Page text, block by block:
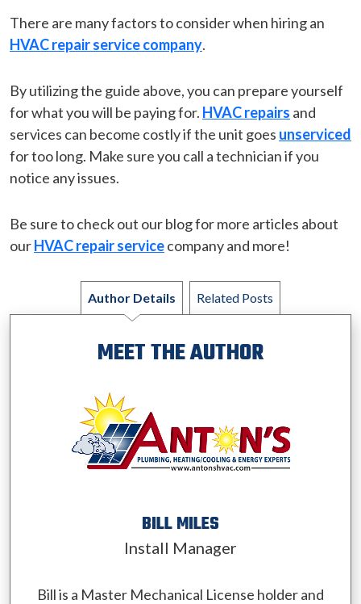
There are many factors to consider when hiring an
HVAC repair service company.
By utilizing the guide above, you can prepare yourself
for what you will be paying for. HVAC repairs and
services can become costly if the unit goes unserviced
for too long. Make sure you call a technician if you
notice any issues.
Be sure to check out our blog for more articles about
ourHVAC repair servicecompany and more!
Author Details Related Posts
MEET THE AUTHOR
BILL MILES
Install Manager
Bill is a Master Mechanical License holder and